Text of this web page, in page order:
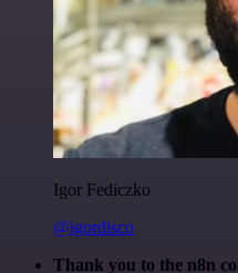
Igor Fediczko
@igordisco
Thank you to the n8n